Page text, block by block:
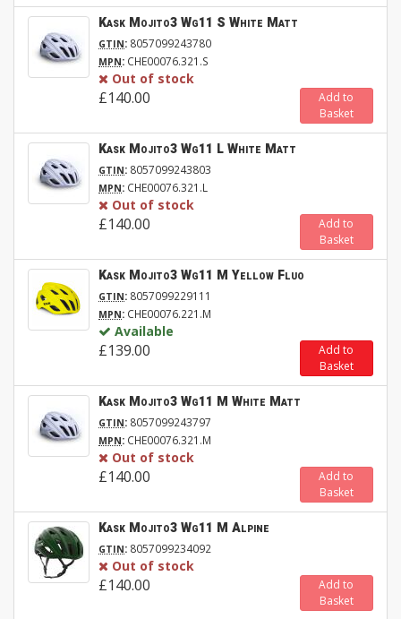
Kask Mojito3 Wg11 S White Matt
GTIN: 8057099243780
MPN: CHE00076.321.S
Out of stock
£140.00
Add to
Basket
Kask Mojito3 Wg11 L White Matt
GTIN: 8057099243803
MPN: CHE00076.321.L
Out of stock
£140.00
Add to
Basket
Kask Mojito3 Wg11 M Yellow Fluo
GTIN: 8057099229111
MPN: CHE00076.221.M
Available
£139.00
Add to
Basket
Kask Mojito3 Wg11 M White Matt
GTIN: 8057099243797
MPN: CHE00076.321.M
Out of stock
£140.00
Add to
Basket
Kask Mojito3 Wg11 M Alpine
GTIN: 8057099234092
Out of stock
£140.00
Add to
Basket